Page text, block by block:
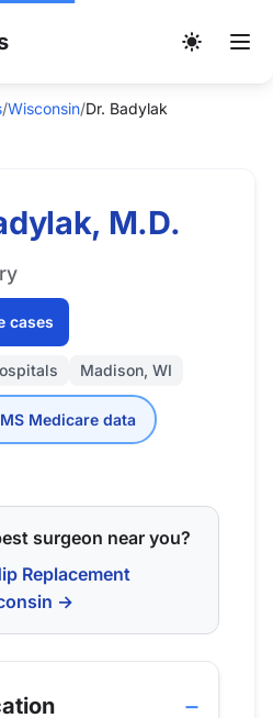
/Wisconsin/Dr. Badylak
M.D.
cases
Madison, WI
Medicare data
surgeon near you?
Replacement
→